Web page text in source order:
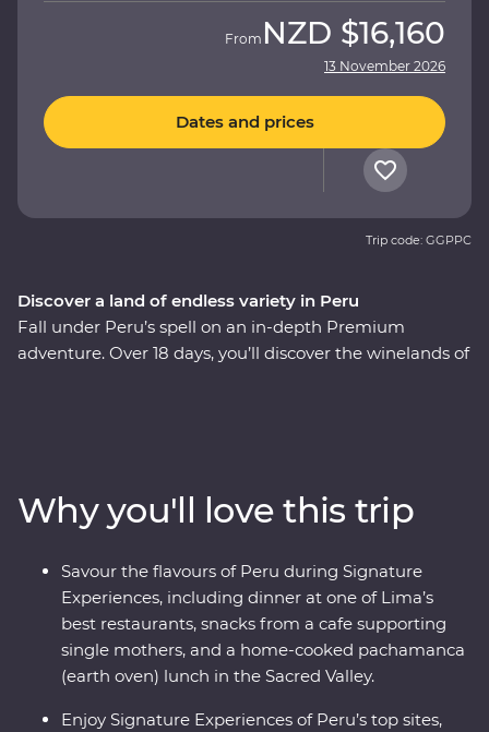
Discover a land of endless variety in Peru
Fall under Peru’s spell on an in-depth Premium
adventure. Over 18 days, you’ll discover the winelands of
the stories of the UNESCO-listed city of Cusco with a
local historian and travel to Machu Picchu in style
aboard the 360° Train. End your adventure with jungle
walks and boat rides at a lush resort in the Amazon,
before returning to Lima to feast on Peruvian delights.
From NZD $16,160
13 November 2026
Dates and prices
Trip code: GGPPC
Why you'll love this trip
Savour the flavours of Peru during Signature
Experiences, including dinner at one of Lima’s
best restaurants, snacks from a cafe supporting
single mothers, and a home-cooked pachamanca
(earth oven) lunch in the Sacred Valley.
Enjoy Signature Experiences of Peru’s top sites,